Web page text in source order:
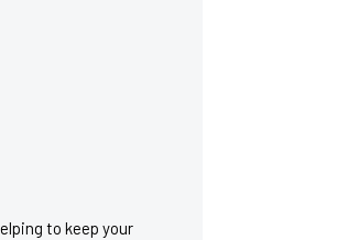
to keep your